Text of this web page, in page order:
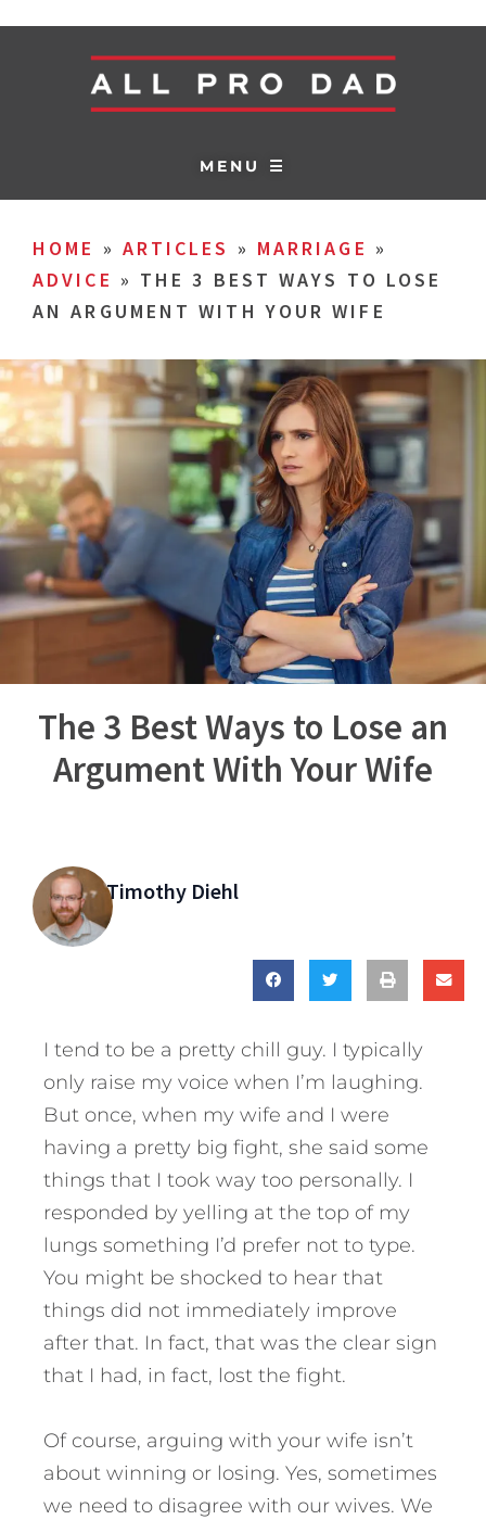
MENU ☰
HOME » ARTICLES » MARRIAGE »
ADVICE » THE 3 BEST WAYS TO LOSE
AN ARGUMENT WITH YOUR WIFE
The 3 Best Ways to Lose an
Argument With Your Wife
Timothy Diehl
I tend to be a pretty chill guy. I typically
only raise my voice when I’m laughing.
But once, when my wife and I were
having a pretty big fight, she said some
things that I took way too personally. I
responded by yelling at the top of my
lungs something I’d prefer not to type.
You might be shocked to hear that
things did not immediately improve
after that. In fact, that was the clear sign
that I had, in fact, lost the fight.
Of course, arguing with your wife isn’t
about winning or losing. Yes, sometimes
we need to disagree with our wives. We